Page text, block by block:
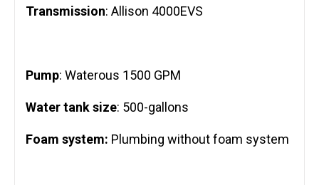
Transmission: Allison 4000EVS
Pump: Waterous 1500 GPM
Water tank size: 500-gallons
Foam system: Plumbing without foam system